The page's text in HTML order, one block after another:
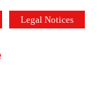
Legal Notices